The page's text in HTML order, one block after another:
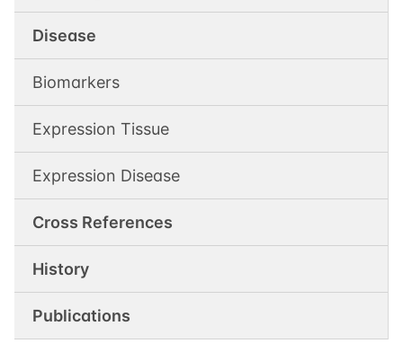
Disease
Biomarkers
Expression Tissue
Expression Disease
Cross References
History
Publications